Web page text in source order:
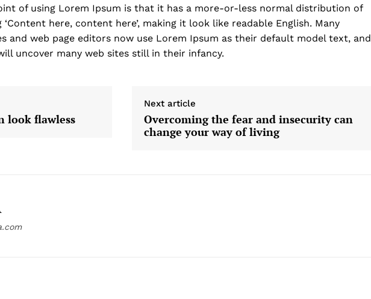
of using Lorem Ipsum is that it has a more-or-less normal distribution of
here, content here’, making it look like readable English. Many
and web page editors now use Lorem Ipsum as their default model text, and
uncover many web sites still in their infancy.
look flawless
Next article
Overcoming the fear and insecurity can
change your way of living